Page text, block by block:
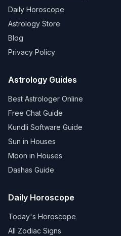
Daily Horoscope
Astrology Store
Blog
Privacy Policy
Astrology Guides
Best Astrologer Online
Free Chat Guide
Kundli Software Guide
Sun in Houses
Moon in Houses
Dashas Guide
Daily Horoscope
Today's Horoscope
All Zodiac Signs